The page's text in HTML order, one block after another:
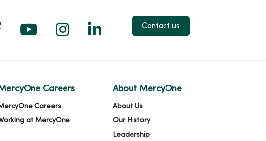
us on Xus on Facebook
Follow us on YouTube
Follow us on Instagram
Follow us on LinkedIn
Contact us
Careers
Careers
at MercyOne
About MercyOne
About Us
Our History
Leadership